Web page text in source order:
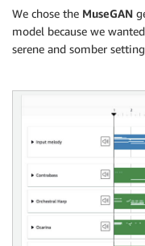
We chose the MuseGAN
model because we
serene and somber